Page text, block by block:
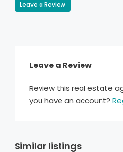
Leave a Review
Leave a Review
Review this real estate
you have an account?
Similar listings